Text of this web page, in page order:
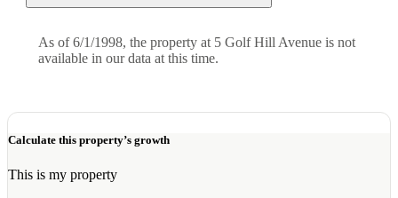
As of 6/1/1998, the property at 5 Golf Hill Avenue is not
available in our data at this time.
Calculate this property’s growth
This is my property